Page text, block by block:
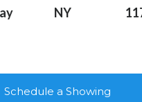
NY
Schedule a Showing